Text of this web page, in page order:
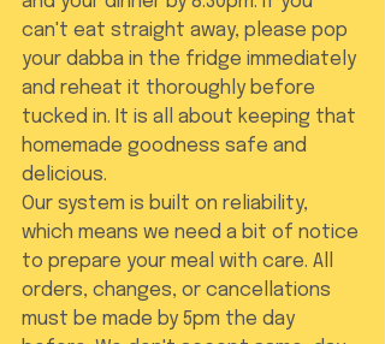
can't eat straight away, please pop
your dabba in the fridge immediately
and reheat it thoroughly before
tucked in. It is all about keeping that
homemade goodness safe and
delicious.
Our system is built on reliability,
which means we need a bit of notice
to prepare your meal with care. All
orders, changes, or cancellations
must be made by 5pm the day